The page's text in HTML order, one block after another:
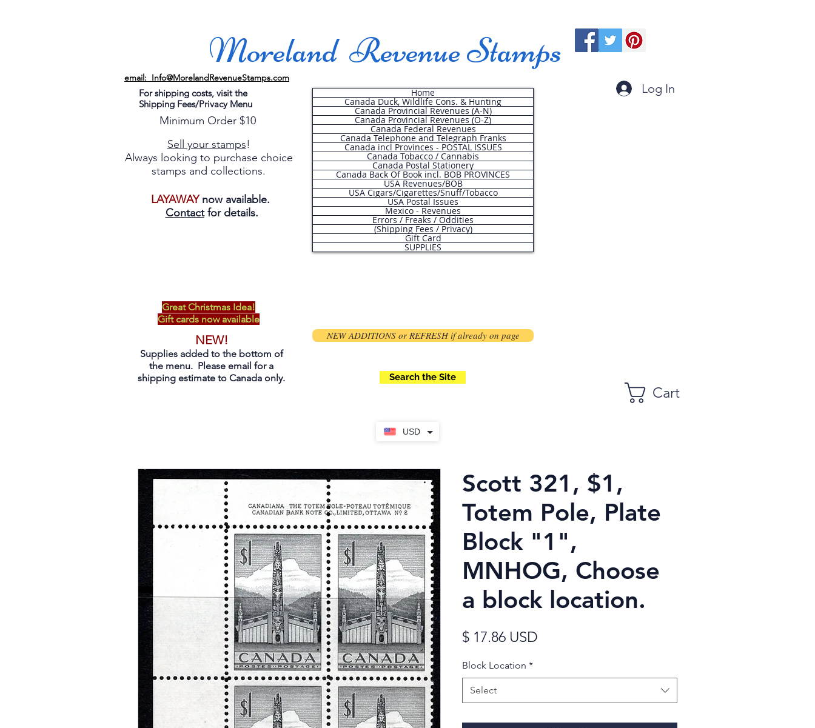
USD
Moreland Revenue Stamps
email: Info@MorelandRevenueStamps.com
For shipping costs, visit the
Shipping Fees/Privacy Menu
Minimum Order $10
Sell your stamps!
Always looking to purchase choice
stamps and collections.
LAYAWAYnow available.
Contactfor details.
Home
Canada Duck, Wildlife Cons. & Hunting
Canada Provincial Revenues (A-N)
Canada Provincial Revenues (O-Z)
Canada Federal Revenues
Canada Telephone and Telegraph Franks
Canada incl Provinces - POSTAL ISSUES
Canada Tobacco / Cannabis
Canada Postal Stationery
Canada Back Of Book incl. BOB PROVINCES
USA Revenues/BOB
USA Cigars/Cigarettes/Snuff/Tobacco
USA Postal Issues
Mexico - Revenues
Errors / Freaks / Oddities
(Shipping Fees / Privacy)
Gift Card
SUPPLIES
Log In
Great Christmas Idea!
Gift cards now available
NEW!
Supplies added to the bottom of
the menu. Please email for a
shipping estimate to Canada only.
NEW ADDITIONS or REFRESH if already on page
Search the Site
Cart
Scott 321, $1,
Totem Pole, Plate
Block "1",
MNHOG, Choose
a block location.
$ 17.86 USD
Block Location *
Select